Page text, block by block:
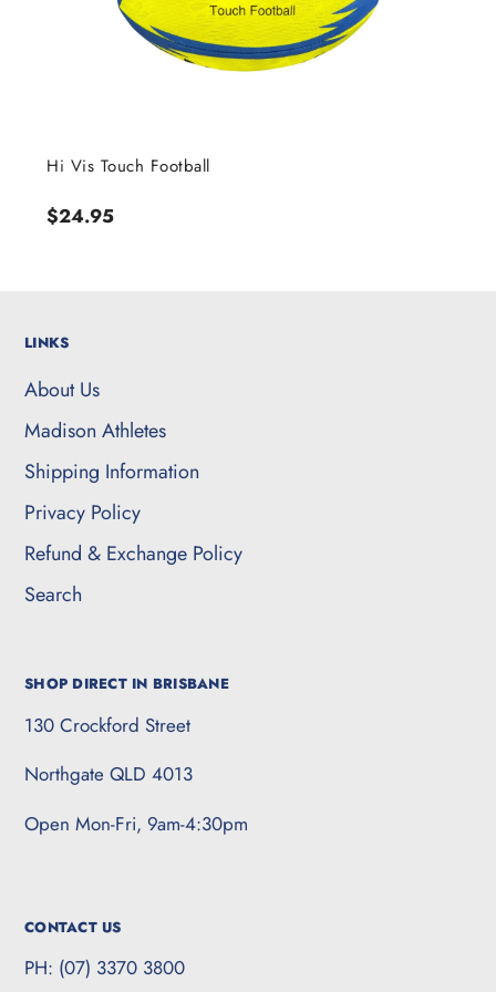
Hi Vis Touch Football
Regular
$24.95
LINKS
About Us
Madison Athletes
Shipping Information
Privacy Policy
Refund & Exchange Policy
Search
SHOP DIRECT IN BRISBANE
130 Crockford Street
Northgate QLD 4013
Open Mon-Fri, 9am-4:30pm
CONTACT US
PH: (07) 3370 3800